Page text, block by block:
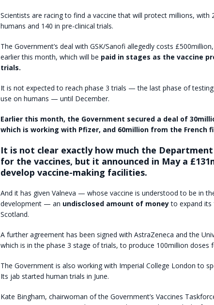
Scientists are racing to find a vaccine that will protect millions, with
humans and 140 in pre-clinical trials.
The Government’s deal with GSK/Sanofi allegedly costs £500million,
earlier this month, which will be paid in stages as the vaccine
trials.
It is not expected to reach phase 3 trials — the last phase of
use on humans — until December.
Earlier this month, the Government secured a deal of
which is working with Pfizer, and 60million from the French
It is not clear exactly how much the
for the vaccines, but it announced in May a
develop vaccine-making facilities.
And it has given Valneva — whose vaccine is understood to be in
development — an undisclosed amount of moneyto expand its
Scotland.
A further agreement has been signed with AstraZeneca and the
which is in the phase 3 stage of trials, to produce 100million doses
The Government is also working with Imperial College London to
Its jab started human trials in June.
Kate Bingham, chairwoman of the Government’s Vaccines